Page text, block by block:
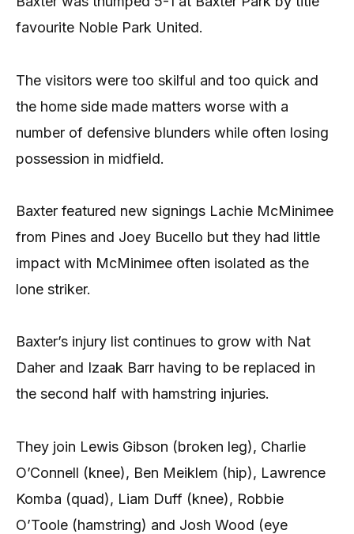
favourite Noble Park United.
The visitors were too skilful and too quick and
the home side made matters worse with a
number of defensive blunders while often losing
possession in midfield.
Baxter featured new signings Lachie McMinimee
from Pines and Joey Bucello but they had little
impact with McMinimee often isolated as the
lone striker.
Baxter’s injury list continues to grow with Nat
Daher and Izaak Barr having to be replaced in
the second half with hamstring injuries.
They join Lewis Gibson (broken leg), Charlie
O’Connell (knee), Ben Meiklem (hip), Lawrence
Komba (quad), Liam Duff (knee), Robbie
O’Toole (hamstring) and Josh Wood (eye